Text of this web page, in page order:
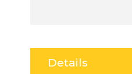
Details